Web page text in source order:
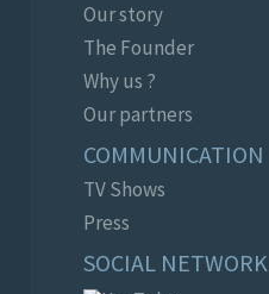
Our story
The Founder
Why us ?
Our partners
COMMUNICATION
TV Shows
Press
SOCIAL NETWORK